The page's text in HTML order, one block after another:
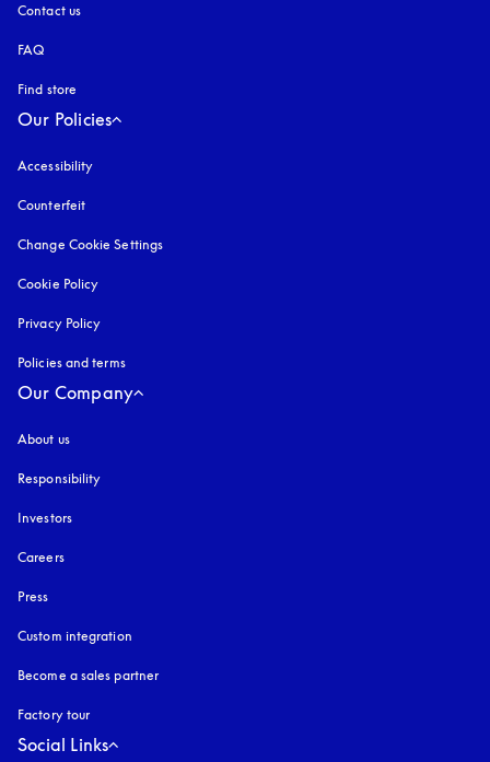
Contact us
FAQ
Find store
Our Policies
Accessibility
Counterfeit
Change Cookie Settings
Cookie Policy
Privacy Policy
Policies and terms
Our Company
About us
Responsibility
Investors
Careers
Press
Custom integration
Become a sales partner
Factory tour
Social Links